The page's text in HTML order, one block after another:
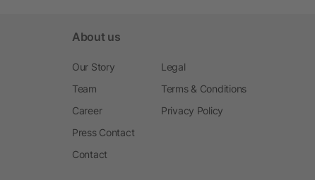
About us
Our Story
Team
Career
Press Contact
Contact
Legal
Terms & Conditions
Privacy Policy